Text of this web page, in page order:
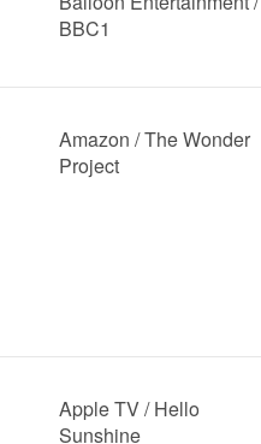
BBC1
Amazon / The Wonder
Project
Apple TV / Hello
Sunshine